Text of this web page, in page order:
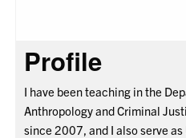
Profile
I have been teaching in the
Anthropology and Criminal
since 2007, and I also serve